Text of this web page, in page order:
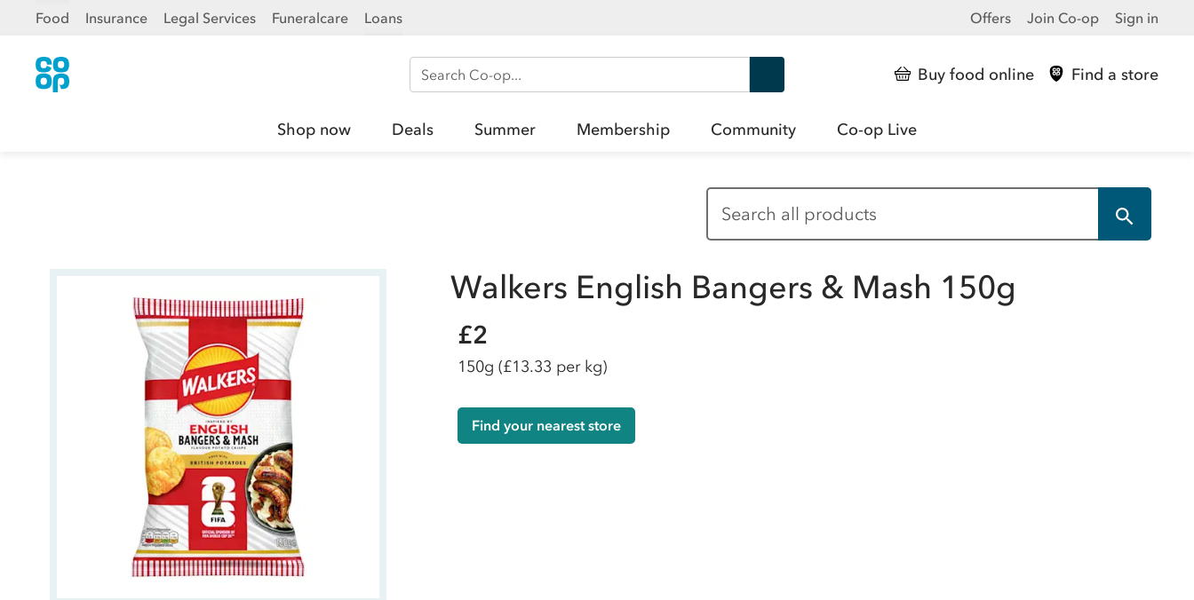
Food Insurance Legal Services Funeralcare Loans Offers Join Co-op Sign in
Search Co-op Buy food online Find a store
Shop now Deals Summer Membership Community Co-op Live
Walkers English Bangers & Mash 150g
£2
150g (£13.33 per kg)
Find your nearest store